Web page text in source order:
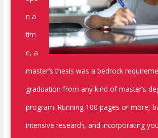
n a
tim
e, a
master’s thesis was a bedrock
graduation from any kind of master’s
program. Running 100 pages or more,
intensive research, and incorporating